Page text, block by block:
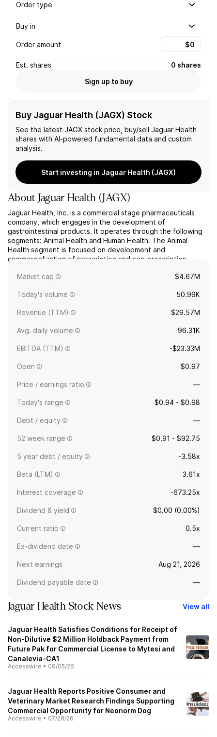
Order type
Buy in
Order amount
Est. shares
0 shares
Sign up to buy
Buy Jaguar Health (JAGX) Stock
See the latest JAGX stock price, buy/sell Jaguar Health
shares with AI-powered fundamental data and custom
analysis.
Start investing in Jaguar Health (JAGX)
AboutJaguar Health (JAGX)
Jaguar Health, Inc. is a commercial stage pharmaceuticals
company, which engages in the development of
gastrointestinal products. It operates through the following
segments: Animal Health and Human Health. The Animal
Health segment is focused on development and
commercialization of prescription and non-prescription
Health segment is involved...
Market cap $4.67M
Today's volume 50.99K
Revenue (TTM) $29.57M
Avg. daily volume 96.31K
EBITDA (TTM) -$23.33M
Open $0.97
Price / earnings ratio —
Today's range $0.94 - $0.98
Debt / equity —
52 week range $0.91 - $92.75
5 year debt / equity -3.58x
Beta (LTM) 3.61x
Interest coverage -673.25x
Dividend & yield $0.00 (0.00%)
Current ratio 0.5x
Ex-dividend date —
Next earnings Aug 21, 2026
Dividend payable date —
Jaguar Health Stock News View all
Jaguar Health Satisfies Conditions for Receipt of
Non-Dilutive $2 Million Holdback Payment from
Future Pak for Commercial License to Mytesi and
Canalevia-CA1
Accesswire • 08/05/26
Jaguar Health Reports Positive Consumer and
Veterinary Market Research Findings Supporting
Commercial Opportunity for Neonorm Dog
Accesswire • 07/28/26